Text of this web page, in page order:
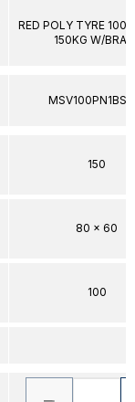
RED POLY TYRE
150KG W/
150
80 x 60
100